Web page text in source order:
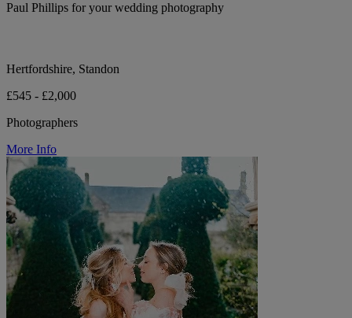
Paul Phillips for your wedding photography
Hertfordshire, Standon
£545 - £2,000
Photographers
More Info